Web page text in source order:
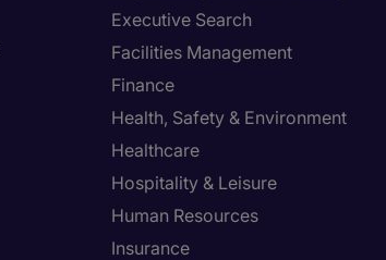
Executive Search
Facilities Management
Finance
Health, Safety & Environment
Healthcare
Hospitality & Leisure
Human Resources
Insurance